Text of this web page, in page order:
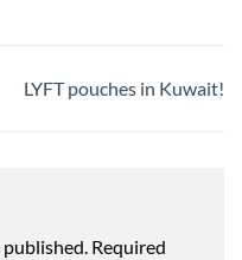
LYFT pouches in Kuwait!
Required